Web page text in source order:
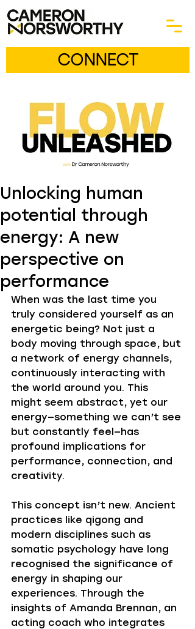
CONNECT
Unlocking human
potential through
energy: A new
perspective on
performance
When was the last time you
truly considered yourself as an
energetic being? Not just a
body moving through space, but
a network of energy channels,
continuously interacting with
the world around you. This
might seem abstract, yet our
energy—something we can’t see
but constantly feel—has
profound implications for
performance, connection, and
creativity.
This concept isn’t new. Ancient
practices like qigong and
modern disciplines such as
somatic psychology have long
recognised the significance of
energy in shaping our
experiences. Through the
insights of Amanda Brennan, an
acting coach who integrates